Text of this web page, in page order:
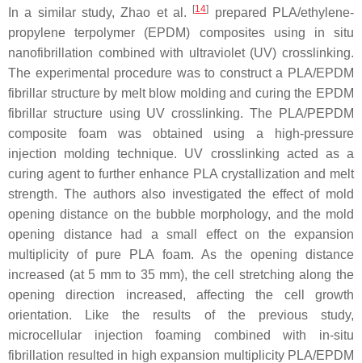
In a similar study, Zhao et al.
[14]
prepared PLA/ethylene-
propylene terpolymer (EPDM) composites using in situ
nanofibrillation combined with ultraviolet (UV) crosslinking.
The experimental procedure was to construct a PLA/EPDM
fibrillar structure by melt blow molding and curing the EPDM
fibrillar structure using UV crosslinking. The PLA/PEPDM
composite foam was obtained using a high-pressure
injection molding technique. UV crosslinking acted as a
curing agent to further enhance PLA crystallization and melt
strength. The authors also investigated the effect of mold
opening distance on the bubble morphology, and the mold
opening distance had a small effect on the expansion
multiplicity of pure PLA foam. As the opening distance
increased (at 5 mm to 35 mm), the cell stretching along the
opening direction increased, affecting the cell growth
orientation. Like the results of the previous study,
microcellular injection foaming combined with in-situ
fibrillation resulted in high expansion multiplicity PLA/EPDM